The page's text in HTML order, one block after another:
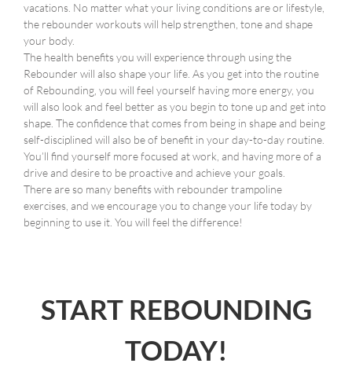
vacations. No matter what your living conditions are or lifestyle,
the rebounder workouts will help strengthen, tone and shape
your body.
The health benefits you will experience through using the
Rebounder will also shape your life. As you get into the routine
of Rebounding, you will feel yourself having more energy, you
will also look and feel better as you begin to tone up and get into
shape. The confidence that comes from being in shape and being
self-disciplined will also be of benefit in your day-to-day routine.
You’ll find yourself more focused at work, and having more of a
drive and desire to be proactive and achieve your goals.
There are so many benefits with rebounder trampoline
exercises, and we encourage you to change your life today by
beginning to use it. You will feel the difference!
START REBOUNDING
TODAY!